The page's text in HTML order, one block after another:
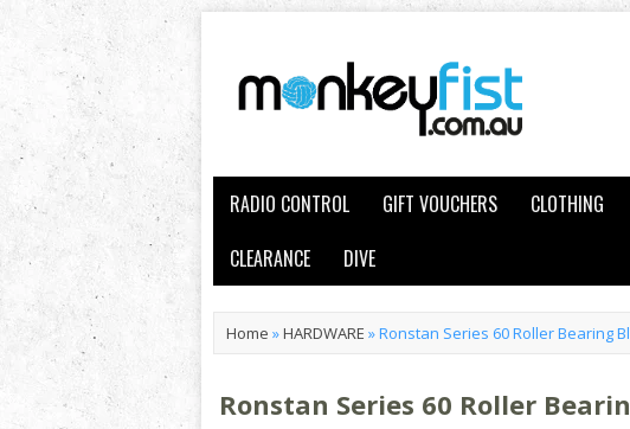
RADIO CONTROL GIFT VOUCHERS CLOTHING
CLEARANCE
DIVE
Home »HARDWARE »Ronstan Series 60 Roller Bearing
Ronstan Series 60 Roller